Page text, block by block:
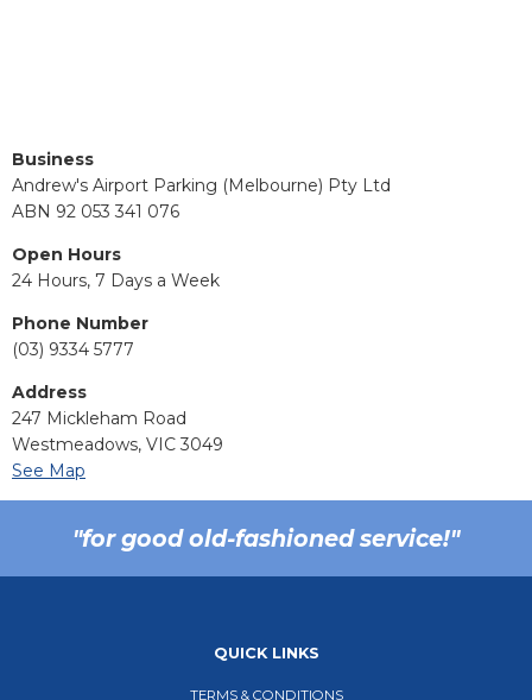
Business
Andrew's Airport Parking (Melbourne) Pty Ltd
ABN 92 053 341 076
Open Hours
24 Hours, 7 Days a Week
Phone Number
(03) 9334 5777
Address
247 Mickleham Road
Westmeadows, VIC 3049
See Map
"for good old-fashioned service!"
QUICK LINKS
TERMS & CONDITIONS